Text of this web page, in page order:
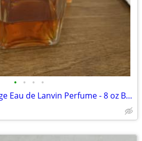
• • • •
Vintage 1960's Arpège Eau de Lanvin Perfume - 8 oz Bottle 20% Full